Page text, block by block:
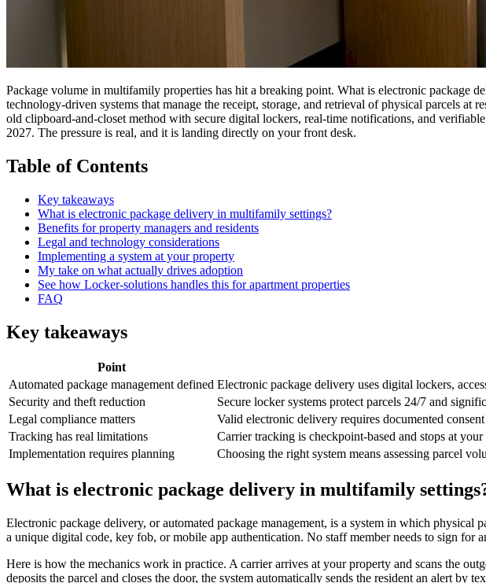
Package volume in multifamily properties has hit a breaking point. What is electronic package
technology-driven systems that manage the receipt, storage, and retrieval of physical parcels at
old clipboard-and-closet method with secure digital lockers, real-time notifications, and verifiable
2027. The pressure is real, and it is landing directly on your front desk.
Table of Contents
Key takeaways
What is electronic package delivery in multifamily settings?
Benefits for property managers and residents
Legal and technology considerations
Implementing a system at your property
My take on what actually drives adoption
See how Locker-solutions handles this for apartment properties
FAQ
Key takeaways
Point
Automated package management defined Electronic package delivery uses digital lockers,
Security and theft reduction
Secure locker systems protect parcels 24/7 and
Legal compliance matters
Valid electronic delivery requires documented
Tracking has real limitations
Carrier tracking is checkpoint-based and stops at
Implementation requires planning
Choosing the right system means assessing parcel
What is electronic package delivery in multifamily
Electronic package delivery, or automated package management, is a system in which
a unique digital code, key fob, or mobile app authentication. No staff member needs to sign for
Here is how the mechanics work in practice. A carrier arrives at your property and scans the
deposits the parcel and closes the door, the system automatically sends the resident an alert